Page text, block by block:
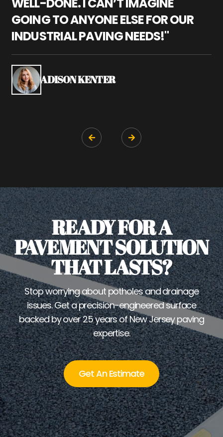
GOING TO ANYONE ELSE FOR OUR
INDUSTRIAL PAVING NEEDS!"
ADISON KENTER
 
READY FOR A
PAVEMENT SOLUTION
THAT LASTS?
Stop worrying about potholes and drainage
issues. Get a precision-engineered surface
backed by over 25 years of New Jersey paving
expertise.
Get An Estimate